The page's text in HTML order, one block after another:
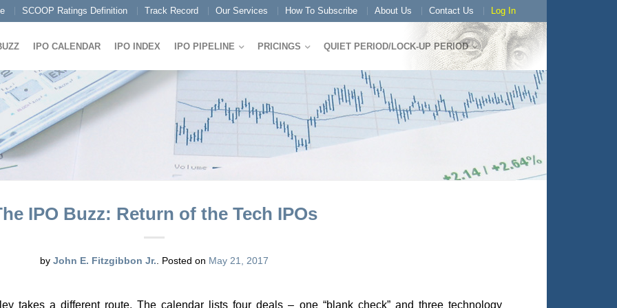
SCOOP Ratings Definition Track Record Our Services How To Subscribe About Us Contact Us Log In
IPO CALENDAR IPO INDEX IPO PIPELINE PRICINGS QUIET PERIOD/LOCK-UP PERIOD
IPO Buzz: Return of the Tech IPOs
by John E. Fitzgibbon Jr. Posted on May 21, 2017
takes a different route. The calendar lists four deals – one “blank check” and three technology